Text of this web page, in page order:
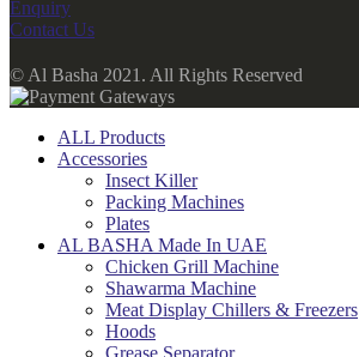
Enquiry
Contact Us
© Al Basha 2021. All Rights Reserved
ALL Products
Accessories
Insect Killer
Packing Machines
Plates
AL BASHA Made In UAE
Chicken Grill Machine
Shawarma Machine
Meat Display Chillers & Freezers
Hoods
Grease Separator